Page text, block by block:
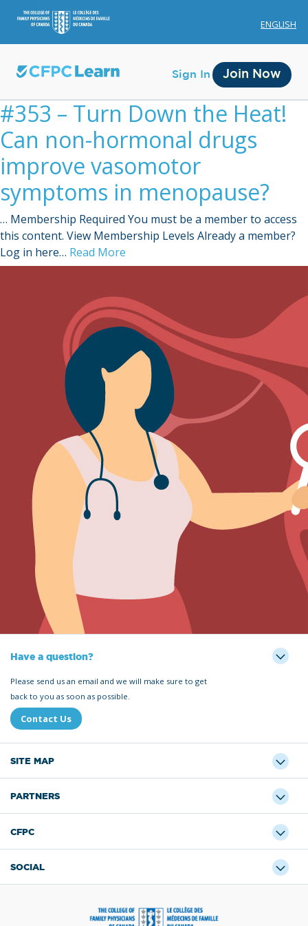
ENGLISH
Sign In Join Now
Membership
Account Membership
Sign Out
#353 – Turn Down the Heat!
Can non-hormonal drugs
improve vasomotor
symptoms in menopause?
… Membership Required You must be a member to access
this content. View Membership Levels Already a member?
Log in here… Read More
Have a question?
Please send us an email and we will make sure to get
back to you as soon as possible.
Contact Us
SITE MAP
PARTNERS
CFPC
SOCIAL